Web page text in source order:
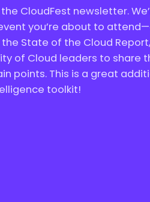
CloudFest newsletter.
you’re about to
State of the Cloud
of Cloud leaders to share
points. This is a great
toolkit!